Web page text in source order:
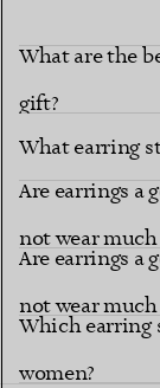
What are the
gift?
What earring
Are earrings a
not wear much
Are earrings a
not wear much
Which earring
women?